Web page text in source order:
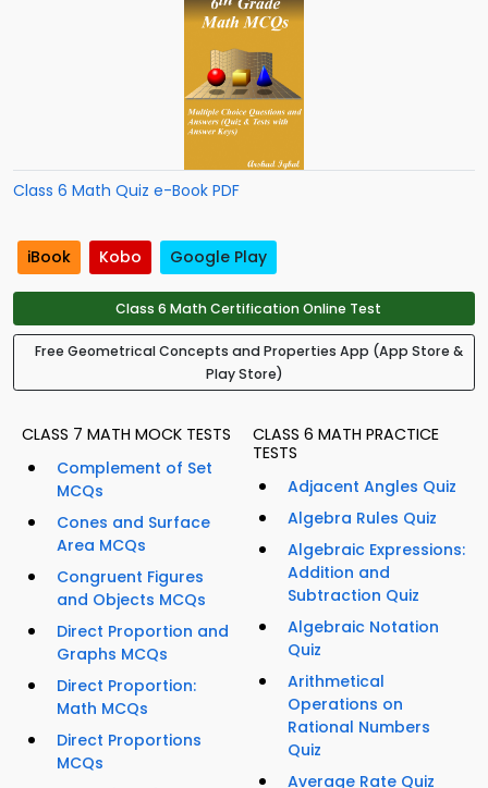
Class 6 Math Quiz e-Book PDF
iBook Kobo Google Play
Class 6 Math Certification Online Test
Free Geometrical Concepts and Properties App (App Store &
Play Store)
CLASS 7 MATH MOCK TESTS
Complement of Set
MCQs
Cones and Surface
Area MCQs
Congruent Figures
and Objects MCQs
Direct Proportion and
Graphs MCQs
Direct Proportion:
Math MCQs
Direct Proportions
MCQs
CLASS 6 MATH PRACTICE
TESTS
Adjacent Angles Quiz
Algebra Rules Quiz
Algebraic Expressions:
Addition and
Subtraction Quiz
Algebraic Notation
Quiz
Arithmetical
Operations on
Rational Numbers
Quiz
Average Rate Quiz